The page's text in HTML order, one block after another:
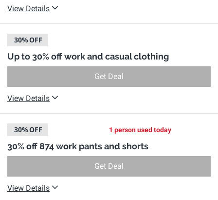
View Details
30%OFF
Up to 30% off work and casual clothing
Get Deal
View Details
30%OFF 1 person used today
30% off 874 work pants and shorts
Get Deal
View Details